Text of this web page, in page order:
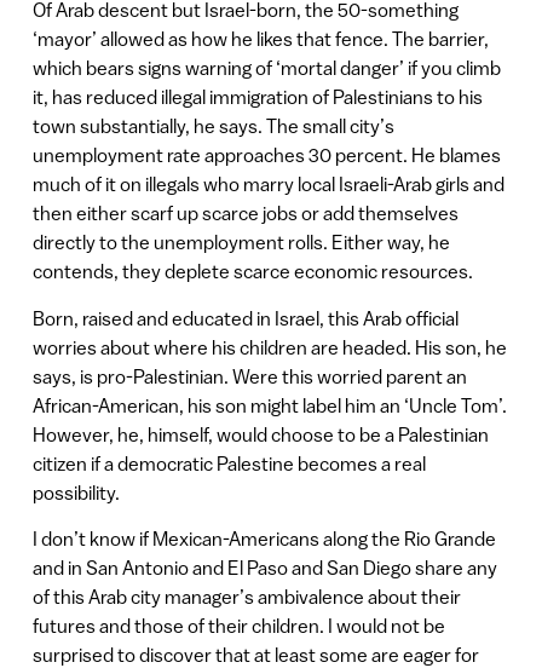
Of Arab descent but Israel-born, the 50-something
‘mayor’ allowed as how he likes that fence. The barrier,
which bears signs warning of ‘mortal danger’ if you climb
it, has reduced illegal immigration of Palestinians to his
town substantially, he says. The small city’s
unemployment rate approaches 30 percent. He blames
much of it on illegals who marry local Israeli-Arab girls and
then either scarf up scarce jobs or add themselves
directly to the unemployment rolls. Either way, he
contends, they deplete scarce economic resources.
Born, raised and educated in Israel, this Arab official
worries about where his children are headed. His son, he
says, is pro-Palestinian. Were this worried parent an
African-American, his son might label him an ‘Uncle Tom’.
However, he, himself, would choose to be a Palestinian
citizen if a democratic Palestine becomes a real
possibility.
I don’t know if Mexican-Americans along the Rio Grande
and in San Antonio and El Paso and San Diego share any
of this Arab city manager’s ambivalence about their
futures and those of their children. I would not be
surprised to discover that at least some are eager for